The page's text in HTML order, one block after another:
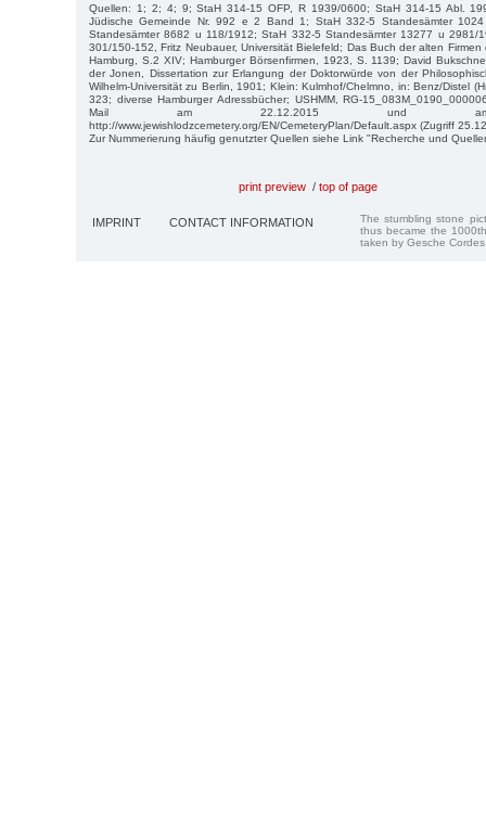
Quellen: 1; 2; 4; 9; StaH 314-15 OFP, R 1939/0600; StaH 314-15 Abl.
Jüdische Gemeinde Nr. 992 e 2 Band 1; StaH 332-5 Standesämter
Standesämter 8682 u 118/1912; StaH 332-5 Standesämter 13277 u 2981/
301/150-152, Fritz Neubauer, Universität Bielefeld; Das Buch der alten
Hamburg, S.2 XIV; Hamburger Börsenfirmen, 1923, S. 1139; David
der Jonen, Dissertation zur Erlangung der Doktorwürde von der
Wilhelm-Universität zu Berlin, 1901; Klein: Kulmhof/Chelmno, in: Benz/Distel
323; diverse Hamburger Adressbücher; USHMM, RG-
Mail am 22.12.2015 und am
http://www.jewishlodzcemetery.org/EN/CemeteryPlan/Default.aspx (Zugriff
Zur Nummerierung häufig genutzter Quellen siehe Link "Recherche und
print preview / top of page
IMPRINT CONTACT INFORMATION
The stumbling stone
thus became the
taken by Gesche